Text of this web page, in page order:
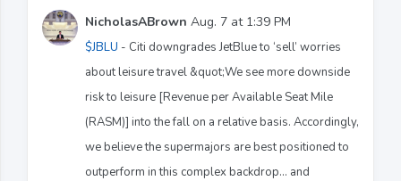
NicholasABrown Aug. 7 at 1:39 PM
$JBLU - Citi downgrades JetBlue to ‘sell’ worries
about leisure travel &quot;We see more downside
risk to leisure [Revenue per Available Seat Mile
(RASM)] into the fall on a relative basis. Accordingly,
we believe the supermajors are best positioned to
outperform in this complex backdrop… and